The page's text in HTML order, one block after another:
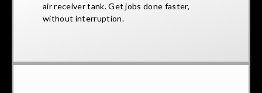
air receiver tank. Get jobs done faster,
without interruption.